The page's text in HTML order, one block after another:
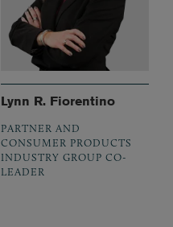
Lynn R. Fiorentino
PARTNER AND
CONSUMER PRODUCTS
INDUSTRY GROUP CO-
LEADER